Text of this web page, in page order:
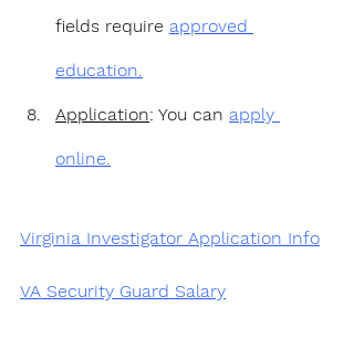
fields require approved
education.
Application: You can apply
online.
Virginia Investigator Application Info
VA Security Guard Salary